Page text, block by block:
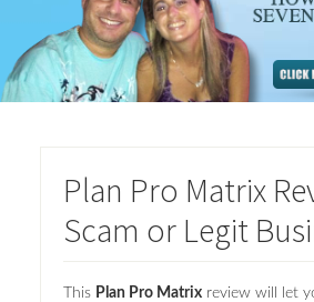
Plan Pro Matrix
Scam or Legit
This Plan Pro Matrixreview will let